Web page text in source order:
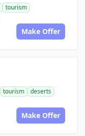
tourism
Make Offer
tourism
deserts
Make Offer